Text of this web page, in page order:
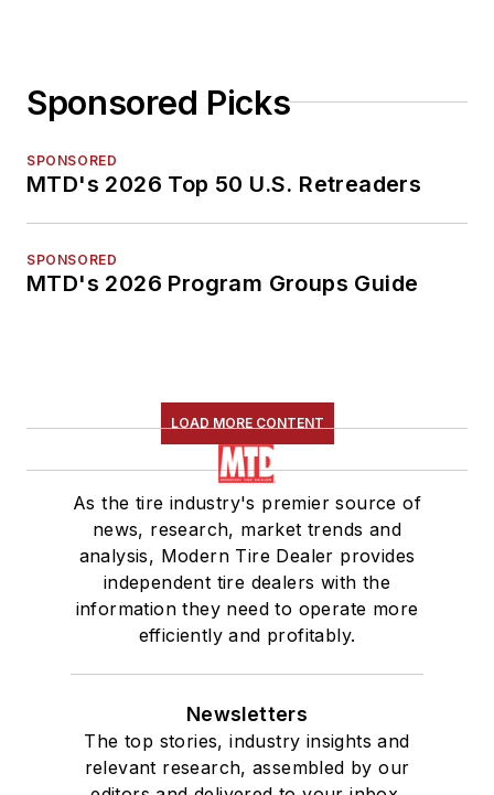
Sponsored Picks
SPONSORED
MTD's 2026 Top 50 U.S. Retreaders
SPONSORED
MTD's 2026 Program Groups Guide
LOAD MORE CONTENT
As the tire industry's premier source of
news, research, market trends and
analysis, Modern Tire Dealer provides
independent tire dealers with the
information they need to operate more
efficiently and profitably.
Newsletters
The top stories, industry insights and
relevant research, assembled by our